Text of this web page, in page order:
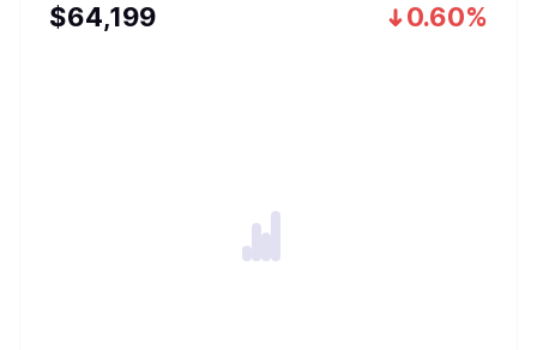
$64,199 0.60%